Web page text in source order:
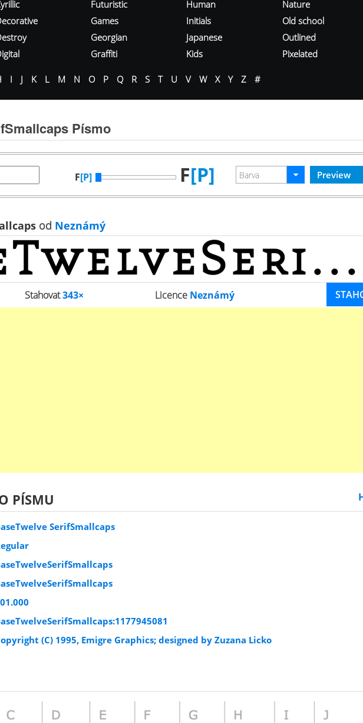
Futuristic
Games
Georgian
Graffiti
Human
Initials
Japanese
Kids
Nature
Old school
Outlined
Pixelated
I J K L M N O P Q R S T U V W X Y Z #
Písmo
F[P] F[P]
od Neznámý
Stahovat343× Licence Neznámý
PÍSMU
SerifSmallcaps
(C) 1995, Emigre Graphics; designed by Zuzana Licko